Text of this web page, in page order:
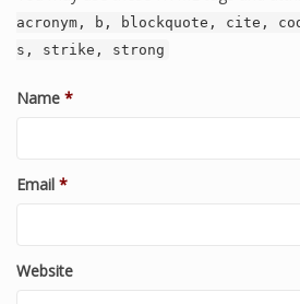
acronym, b, blockquote, cite,
s, strike, strong
Name *
Email *
Website